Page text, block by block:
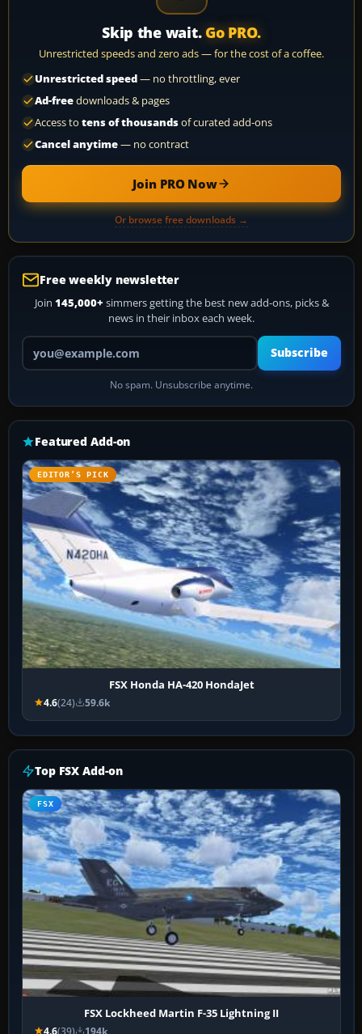
Skip the wait. Go PRO.
Unrestricted speeds and zero ads — for the cost of a coffee.
Unrestricted speed— no throttling, ever
Ad-freedownloads & pages
Access to tens of thousandsof curated add-ons
Cancel anytime— no contract
Join PRO Now
Or browse free downloads →
Free weekly newsletter
Join 145,000+ simmers getting the best new add-ons, picks &
news in their inbox each week.
Your email address
Subscribe
No spam. Unsubscribe anytime.
Featured Add-on
EDITOR’S PICK
FSX Honda HA-420 HondaJet
4.6(24) 59.6k
Top FSX Add-on
FSX
FSX Lockheed Martin F-35 Lightning II
4.6(39) 194k